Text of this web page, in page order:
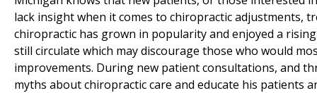
lack insight when it comes to chiropractic adjustments,
chiropractic has grown in popularity and enjoyed a
still circulate which may discourage those who would
improvements. During new patient consultations, and
myths about chiropractic care and educate his patients